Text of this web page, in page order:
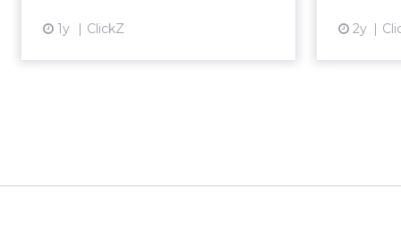
1y ClickZ
View article
2y